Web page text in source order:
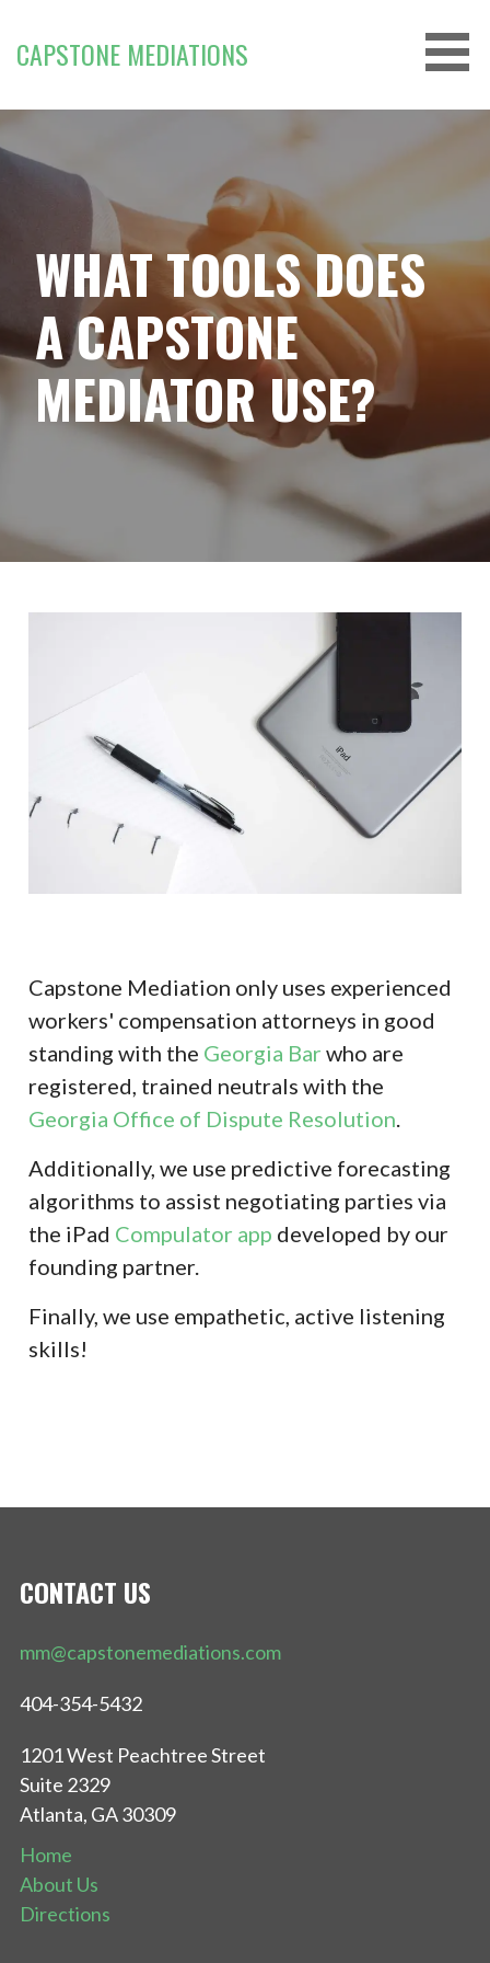
content
CAPSTONE MEDIATIONS
WHAT TOOLS DOES
A CAPSTONE
MEDIATOR USE?
Capstone Mediation only uses experienced
workers' compensation attorneys in good
standing with the Georgia Bar who are
registered, trained neutrals with the
Georgia Office of Dispute Resolution.
Additionally, we use predictive forecasting
algorithms to assist negotiating parties via
the iPad Compulator app developed by our
founding partner.
Finally, we use empathetic, active listening
skills!
CONTACT US
mm@capstonemediations.com
404-354-5432
1201 West Peachtree Street
Suite 2329
Atlanta, GA 30309
Home
About Us
Directions